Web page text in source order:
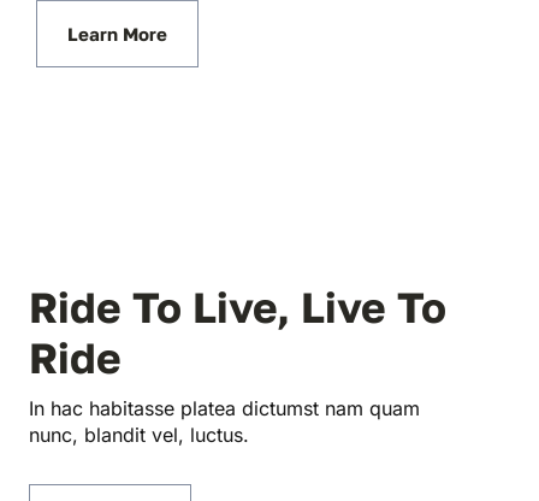
Learn More
Ride To Live, Live To
Ride
In hac habitasse platea dictumst nam quam
nunc, blandit vel, luctus.